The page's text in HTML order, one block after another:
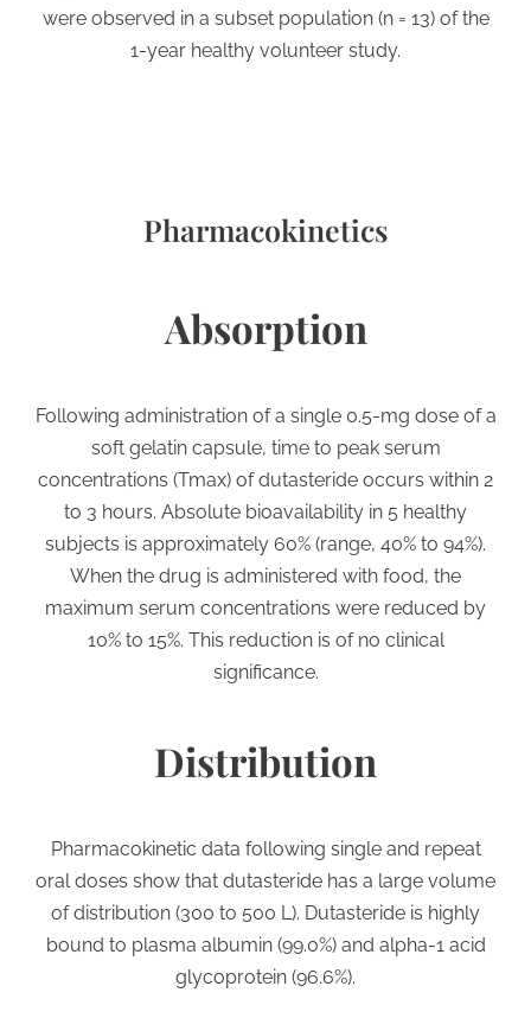
were observed in a subset population (n = 13) of the
1-year healthy volunteer study.
Pharmacokinetics
Absorption
Following administration of a single 0.5-mg dose of a
soft gelatin capsule, time to peak serum
concentrations (Tmax) of dutasteride occurs within 2
to 3 hours. Absolute bioavailability in 5 healthy
subjects is approximately 60% (range, 40% to 94%).
When the drug is administered with food, the
maximum serum concentrations were reduced by
10% to 15%. This reduction is of no clinical
significance.
Distribution
Pharmacokinetic data following single and repeat
oral doses show that dutasteride has a large volume
of distribution (300 to 500 L). Dutasteride is highly
bound to plasma albumin (99.0%) and alpha-1 acid
glycoprotein (96.6%).